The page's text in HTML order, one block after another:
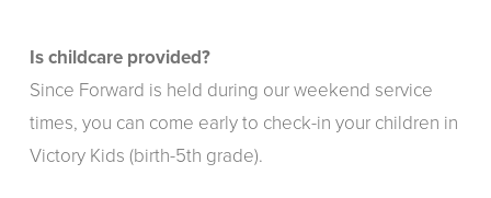
Is childcare provided?
Since Forward is held during our weekend service
times, you can come early to check-in your children in
Victory Kids (birth-5th grade).